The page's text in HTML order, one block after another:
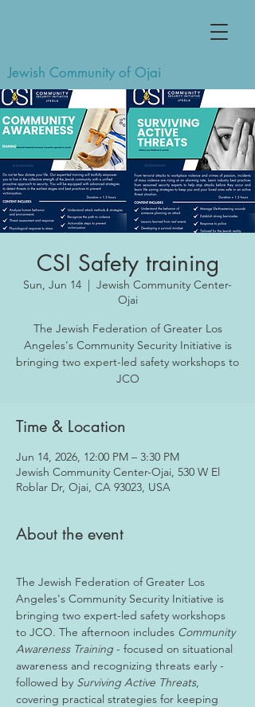
Jewish Community of Ojai
CSI Safety training
Sun, Jun 14
  |
Jewish Community Center-
Ojai
The Jewish Federation of Greater Los
Angeles's Community Security Initiative is
bringing two expert-led safety workshops to
JCO
Time & Location
Jun 14, 2026, 12:00 PM – 3:30 PM
Jewish Community Center-Ojai, 530 W El
Roblar Dr, Ojai, CA 93023, USA
About the event
The Jewish Federation of Greater Los
Angeles's Community Security Initiative is
bringing two expert-led safety workshops
to JCO. The afternoon includes Community
Awareness Training - focused on situational
awareness and recognizing threats early -
followed by Surviving Active Threats,
covering practical strategies for keeping